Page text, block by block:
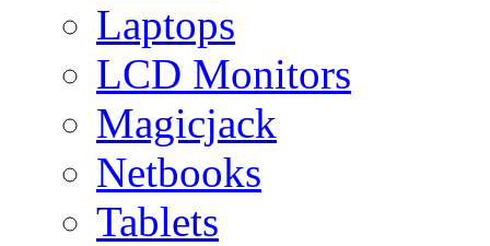
Laptops
LCD Monitors
Magicjack
Netbooks
Tablets